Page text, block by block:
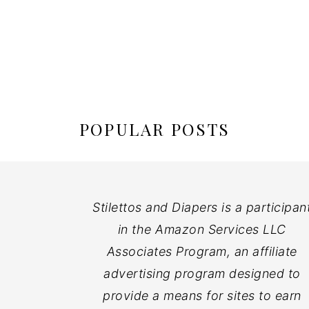
POPULAR POSTS
Stilettos and Diapers is a
in the Amazon Services LLC
Associates Program, an affiliate
advertising program designed to
provide a means for sites to earn